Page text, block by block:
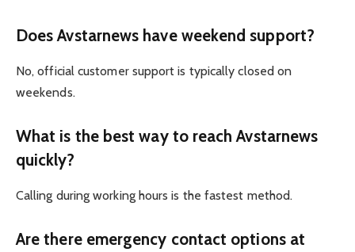
Does Avstarnews have weekend support?
No, official customer support is typically closed on
weekends.
What is the best way to reach Avstarnews
quickly?
Calling during working hours is the fastest method.
Are there emergency contact options at